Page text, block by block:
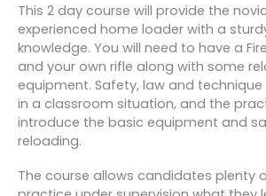
This 2 day course will provide the
experienced home loader with a
knowledge. You will need to have a
and your own rifle along with some
equipment. Safety, law and
in a classroom situation, and the
introduce the basic equipment and
reloading.
The course allows candidates plenty